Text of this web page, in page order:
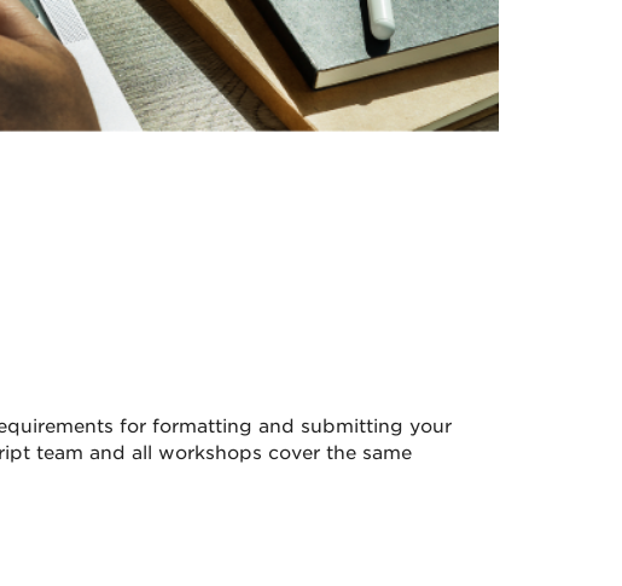
for formatting and submitting your
team and all workshops cover the same